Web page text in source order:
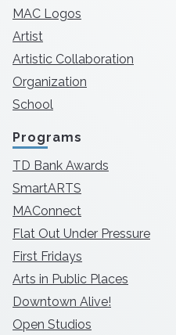
MAC Logos
Artist
Artistic Collaboration
Organization
School
Programs
TD Bank Awards
SmartARTS
MAConnect
Flat Out Under Pressure
First Fridays
Arts in Public Places
Downtown Alive!
Open Studios